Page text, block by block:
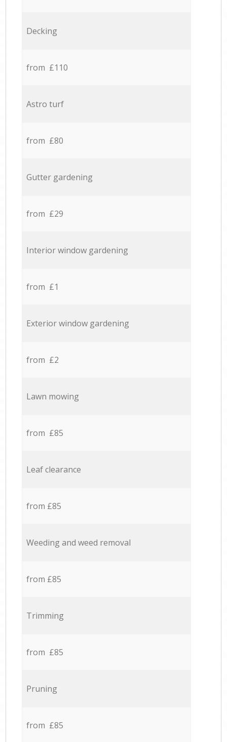
Decking
from £110
Astro turf
from £80
Gutter gardening
from £29
Interior window gardening
from £1
Exterior window gardening
from £2
Lawn mowing
from £85
Leaf clearance
from £85
Weeding and weed removal
from £85
Trimming
from £85
Pruning
from £85